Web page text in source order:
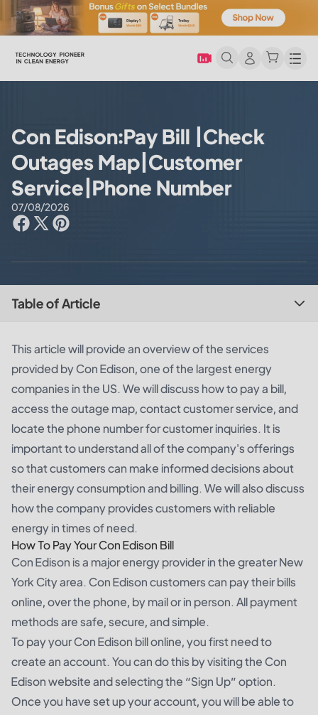
Con Edison:Pay Bill |Check
Outages Map|Customer
Service|Phone Number
07/08/2026
Table of Article
This article will provide an overview of the services
provided by Con Edison, one of the largest energy
companies in the US. We will discuss how to pay a bill,
access the outage map, contact customer service, and
locate the phone number for customer inquiries. It is
important to understand all of the company's offerings
so that customers can make informed decisions about
their energy consumption and billing. We will also discuss
how the company provides customers with reliable
energy in times of need.
How To Pay Your Con Edison Bill
Con Edison is a major energy provider in the greater New
York City area. Con Edison customers can pay their bills
online, over the phone, by mail or in person. All payment
methods are safe, secure, and simple.
To pay your Con Edison bill online, you first need to
create an account. You can do this by visiting the Con
Edison website and selecting the “Sign Up” option.
Once you have set up your account, you will be able to